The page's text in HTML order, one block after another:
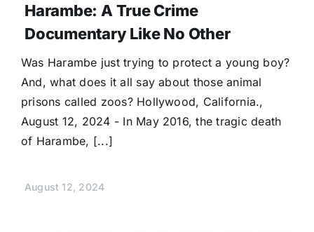
Harambe: A True Crime
Documentary Like No Other
Was Harambe just trying to protect a young boy?
And, what does it all say about those animal
prisons called zoos? Hollywood, California.,
August 12, 2024 - In May 2016, the tragic death
of Harambe, [...]
August 12, 2024